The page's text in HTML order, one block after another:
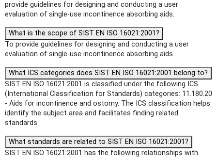
provide guidelines for designing and conducting a user
evaluation of single-use incontinence absorbing aids.
What is the scope of SIST EN ISO 16021:2001?
To provide guidelines for designing and conducting a user
evaluation of single-use incontinence absorbing aids.
What ICS categories does SIST EN ISO 16021:2001 belong to?
SIST EN ISO 16021:2001 is classified under the following ICS
(International Classification for Standards) categories: 11.180.20
- Aids for incontinence and ostomy. The ICS classification helps
identify the subject area and facilitates finding related
standards.
What standards are related to SIST EN ISO 16021:2001?
SIST EN ISO 16021:2001 has the following relationships with